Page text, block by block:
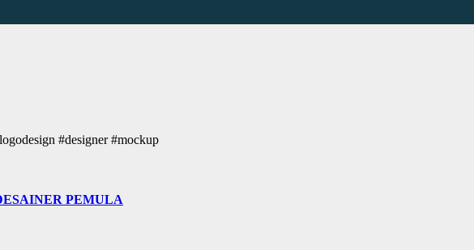
#designer #mockup
PEMULA